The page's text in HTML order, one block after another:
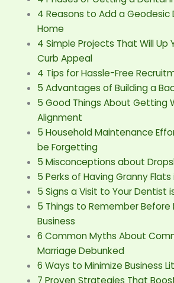
4 Reasons to Add a Geodesic
Home
4 Simple Projects That Will Up
Curb Appeal
4 Tips for Hassle-Free
5 Advantages of Building a
5 Good Things About Getting
Alignment
5 Household Maintenance
be Forgetting
5 Misconceptions about
5 Perks of Having Granny
5 Signs a Visit to Your Dentist
5 Things to Remember Before
Business
6 Common Myths About
Marriage Debunked
6 Ways to Minimize Business
7 Proven Strategies That